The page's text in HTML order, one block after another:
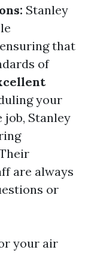
Stanley
that
of
your
Stanley
are always
or
your air